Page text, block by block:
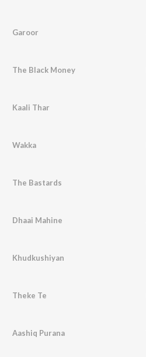
Garoor
The Black Money
Kaali Thar
Wakka
The Bastards
Dhaai Mahine
Khudkushiyan
Theke Te
Aashiq Purana